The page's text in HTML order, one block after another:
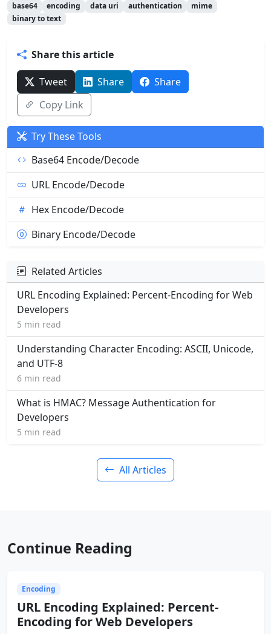
base64 encoding data uri authentication
mime
binary to text
Share this article
Tweet Share
Share
Copy Link
Try These Tools
Base64 Encode/Decode
URL Encode/Decode
Hex Encode/Decode
Binary Encode/Decode
Related Articles
URL Encoding Explained: Percent-Encoding for Web
Developers
5 min read
Understanding Character Encoding: ASCII, Unicode,
and UTF-8
6 min read
What is HMAC? Message Authentication for
Developers
5 min read
All Articles
Continue Reading
Encoding
URL Encoding Explained: Percent-
Encoding for Web Developers